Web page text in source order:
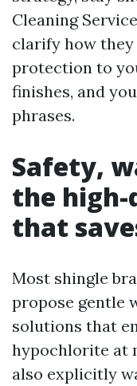
Cleaning
clarify how
protection to
finishes, and
phrases.
Safety,
the
that
Most shingle
propose gentle
solutions that
hypochlorite at
also explicitly